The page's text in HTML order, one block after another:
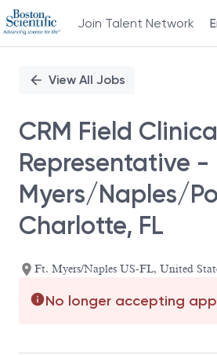
Join Talent Network
PositionView All Jobs
CRM Field
Representative -
Myers/Naples/
Charlotte, FL
Ft. Myers/Naples US-FL, United
No longer accepting